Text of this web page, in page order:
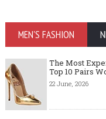
MEN'S FASHION
The Most
Top 10 Pairs
22 June, 2026